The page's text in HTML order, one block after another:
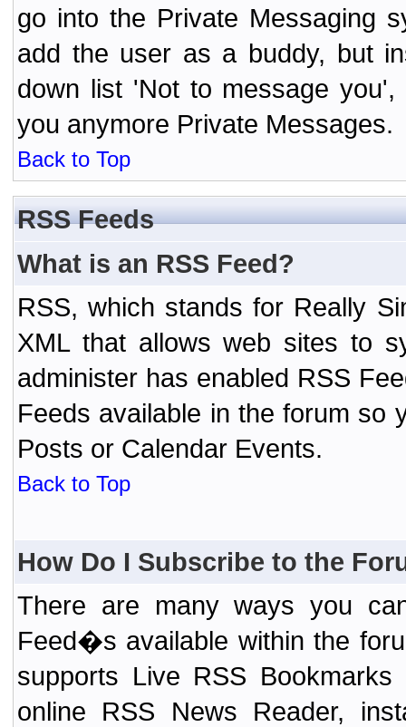
go into the Private Messaging
add the user as a buddy, but
down list 'Not to message
you anymore Private Messages.
Back to Top
RSS Feeds
What is an RSS Feed?
RSS, which stands for Really
XML that allows web sites to
administer has enabled RSS
Feeds available in the forum so
Posts or Calendar Events.
Back to Top
How Do I Subscribe to the
There are many ways you
Feed�s available within the
supports Live RSS
online RSS News Reader,